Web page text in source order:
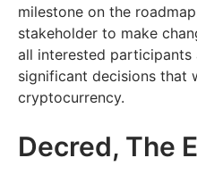
milestone on the
stakeholder to make
all interested participants
significant decisions that
cryptocurrency.
Decred, The